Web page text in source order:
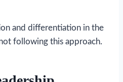
and differentiation in the
following this approach.